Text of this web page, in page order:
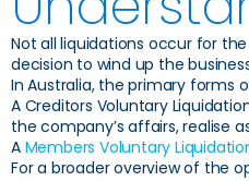
Not all liquidations occur for
decision to wind up the
In Australia, the primary forms
A Creditors Voluntary
the company’s affairs, realise
A Members Voluntary
For a broader overview of the